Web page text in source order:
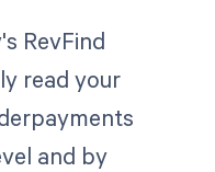
RevFind
read your
and by